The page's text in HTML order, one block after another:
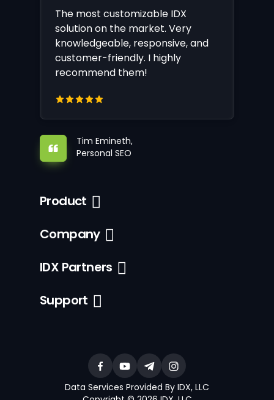
The most customizable IDX
solution on the market. Very
knowledgeable, responsive, and
customer-friendly. I highly
recommend them!
Tim Emineth,
Personal SEO
Product
Company
IDX Partners
Support
Data Services Provided By IDX, LLC